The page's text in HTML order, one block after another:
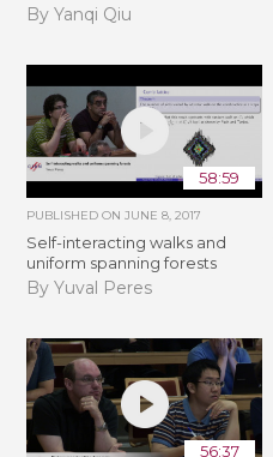
By Yanqi Qiu
58:59
PUBLISHED ONJUNE 8, 2017
Self-interacting walks and
uniform spanning forests
By Yuval Peres
56:37